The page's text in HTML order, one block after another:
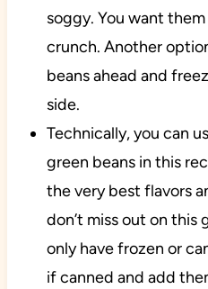
soggy. You want
crunch. Another
beans ahead and
side.
Technically, you can
green beans in this
the very best flavors
don’t miss out on this
only have frozen or
if canned and add